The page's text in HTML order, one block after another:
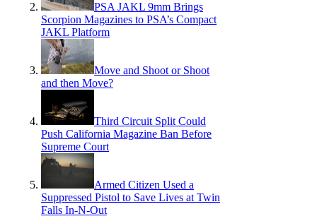
PSA JAKL 9mm Brings
Scorpion Magazines to PSA’s Compact
JAKL Platform
Move and Shoot or Shoot
and then Move?
Third Circuit Split Could
Push California Magazine Ban Before
Supreme Court
Armed Citizen Used a
Suppressed Pistol to Save Lives at Twin
Falls In-N-Out